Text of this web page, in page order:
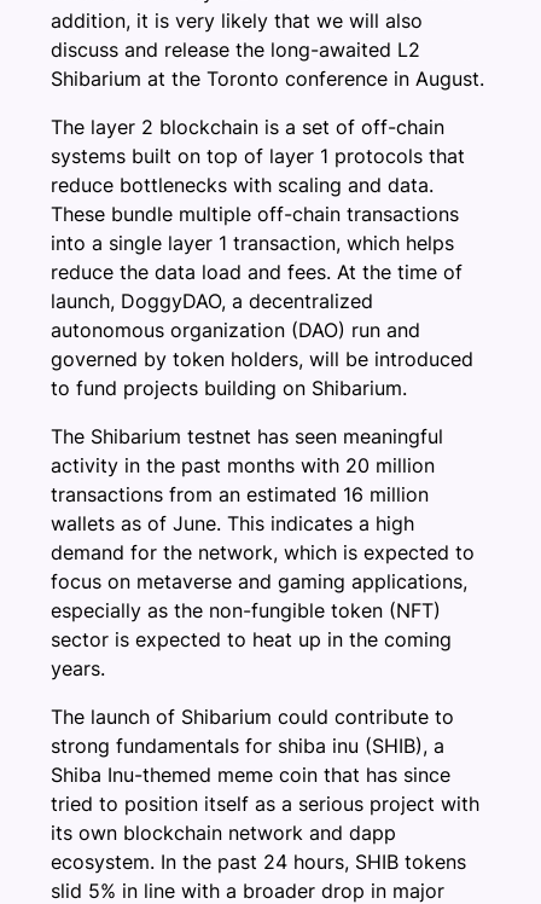
addition, it is very likely that we will also
discuss and release the long-awaited L2
Shibarium at the Toronto conference in August.
The layer 2 blockchain is a set of off-chain
systems built on top of layer 1 protocols that
reduce bottlenecks with scaling and data.
These bundle multiple off-chain transactions
into a single layer 1 transaction, which helps
reduce the data load and fees. At the time of
launch, DoggyDAO, a decentralized
autonomous organization (DAO) run and
governed by token holders, will be introduced
to fund projects building on Shibarium.
The Shibarium testnet has seen meaningful
activity in the past months with 20 million
transactions from an estimated 16 million
wallets as of June. This indicates a high
demand for the network, which is expected to
focus on metaverse and gaming applications,
especially as the non-fungible token (NFT)
sector is expected to heat up in the coming
years.
The launch of Shibarium could contribute to
strong fundamentals for shiba inu (SHIB), a
Shiba Inu-themed meme coin that has since
tried to position itself as a serious project with
its own blockchain network and dapp
ecosystem. In the past 24 hours, SHIB tokens
slid 5% in line with a broader drop in major